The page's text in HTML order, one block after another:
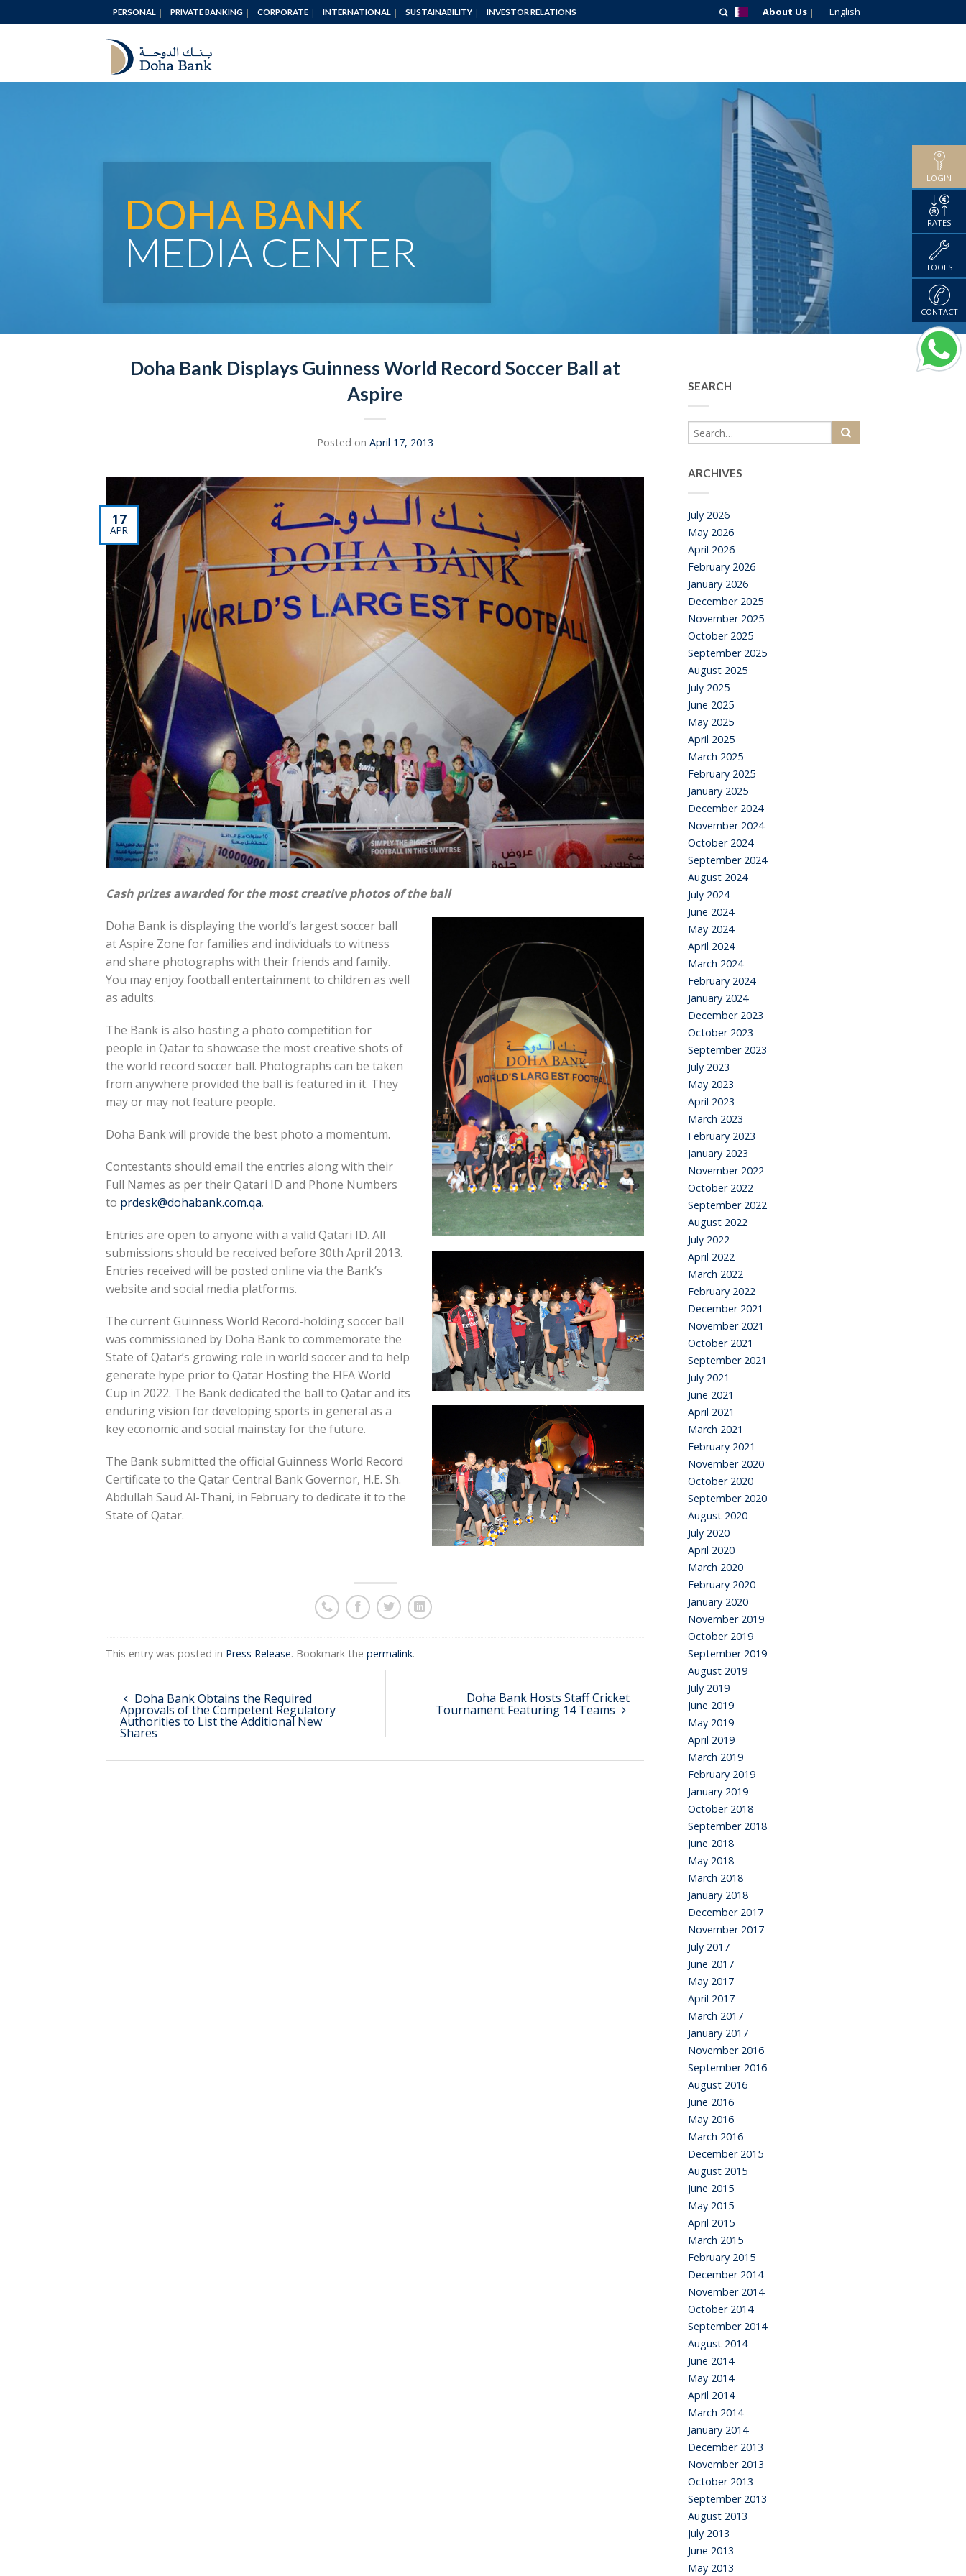
PERSONAL PRIVATE BANKING CORPORATE INTERNATIONAL SUSTAINABILITY INVESTOR RELATIONS About Us English
DOHA BANK
MEDIA CENTER
Doha Bank Displays Guinness World Record Soccer Ball at
Aspire
Posted on April 17, 2013
17
APR
Cash prizes awarded for the most creative photos of the ball
Doha Bank is displaying the world’s largest soccer ball
at Aspire Zone for families and individuals to witness
and share photographs with their friends and family.
You may enjoy football entertainment to children as well
as adults.
The Bank is also hosting a photo competition for
people in Qatar to showcase the most creative shots of
the world record soccer ball. Photographs can be taken
from anywhere provided the ball is featured in it. They
may or may not feature people.
Doha Bank will provide the best photo a momentum.
Contestants should email the entries along with their
Full Names as per their Qatari ID and Phone Numbers
to prdesk@dohabank.com.qa.
Entries are open to anyone with a valid Qatari ID. All
submissions should be received before 30th April 2013.
Entries received will be posted online via the Bank’s
website and social media platforms.
The current Guinness World Record-holding soccer ball
was commissioned by Doha Bank to commemorate the
State of Qatar’s growing role in world soccer and to help
generate hype prior to Qatar Hosting the FIFA World
Cup in 2022. The Bank dedicated the ball to Qatar and its
enduring vision for developing sports in general as a
key economic and social mainstay for the future.
The Bank submitted the official Guinness World Record
Certificate to the Qatar Central Bank Governor, H.E. Sh.
Abdullah Saud Al-Thani, in February to dedicate it to the
State of Qatar.
This entry was posted in Press Release. Bookmark the permalink.
Doha Bank Obtains the Required
Approvals of the Competent Regulatory
Authorities to List the Additional New
Shares
Doha Bank Hosts Staff Cricket
Tournament Featuring 14 Teams
SEARCH
ARCHIVES
July 2026
May 2026
April 2026
February 2026
January 2026
December 2025
November 2025
October 2025
September 2025
August 2025
July 2025
June 2025
May 2025
April 2025
March 2025
February 2025
January 2025
December 2024
November 2024
October 2024
September 2024
August 2024
July 2024
June 2024
May 2024
April 2024
March 2024
February 2024
January 2024
December 2023
October 2023
September 2023
July 2023
May 2023
April 2023
March 2023
February 2023
January 2023
November 2022
October 2022
September 2022
August 2022
July 2022
April 2022
March 2022
February 2022
December 2021
November 2021
October 2021
September 2021
July 2021
June 2021
April 2021
March 2021
February 2021
November 2020
October 2020
September 2020
August 2020
July 2020
April 2020
March 2020
February 2020
January 2020
November 2019
October 2019
September 2019
August 2019
July 2019
June 2019
May 2019
April 2019
March 2019
February 2019
January 2019
October 2018
September 2018
June 2018
May 2018
March 2018
January 2018
December 2017
November 2017
July 2017
June 2017
May 2017
April 2017
March 2017
January 2017
November 2016
September 2016
August 2016
June 2016
May 2016
March 2016
December 2015
August 2015
June 2015
May 2015
April 2015
March 2015
February 2015
December 2014
November 2014
October 2014
September 2014
August 2014
June 2014
May 2014
April 2014
March 2014
January 2014
December 2013
November 2013
October 2013
September 2013
August 2013
July 2013
June 2013
May 2013
LOGIN
RATES
TOOLS
CONTACT